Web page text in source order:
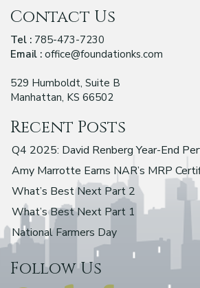
Contact Us
Tel : 785-473-7230
Email : office@foundationks.com
529 Humboldt, Suite B
Manhattan, KS 66502
Recent Posts
Q4 2025: David Renberg Year-End
Amy Marrotte Earns NAR’s MRP
What’s Best Next Part 2
What’s Best Next Part 1
National Farmers Day
Follow Us